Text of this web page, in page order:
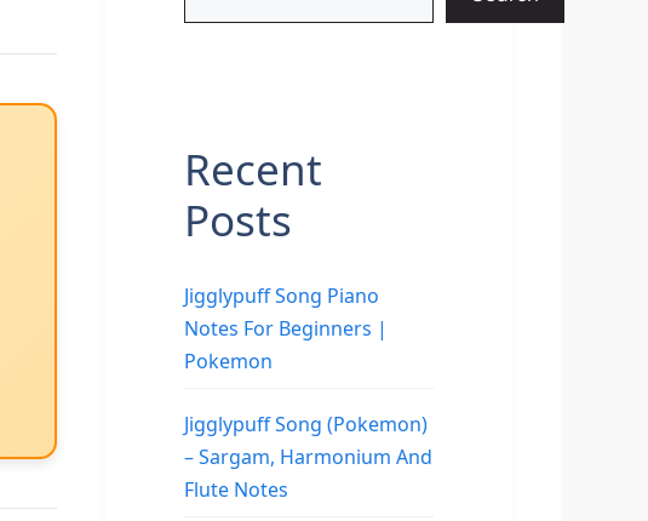
Recent
Posts
Jigglypuff Song Piano
Notes For Beginners |
Pokemon
Jigglypuff Song (Pokemon)
– Sargam, Harmonium And
Flute Notes